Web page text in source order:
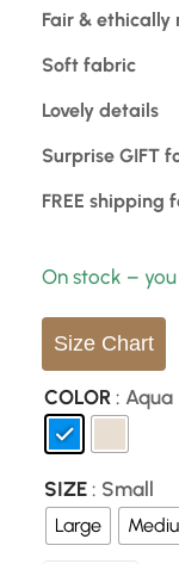
Fair & ethically
Soft fabric
Lovely details
Surprise GIFT
FREE shipping
On stock – you
Size Chart
COLOR : Aqua
SIZE : Small
Large